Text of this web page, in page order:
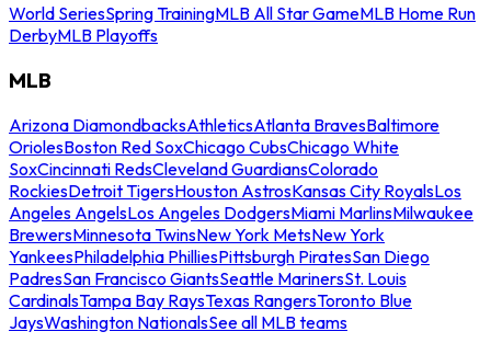
World SeriesSpring TrainingMLB All Star GameMLB Home Run
DerbyMLB Playoffs
MLB
Arizona DiamondbacksAthleticsAtlanta BravesBaltimore
OriolesBoston Red SoxChicago CubsChicago White
SoxCincinnati RedsCleveland GuardiansColorado
RockiesDetroit TigersHouston AstrosKansas City RoyalsLos
Angeles AngelsLos Angeles DodgersMiami MarlinsMilwaukee
BrewersMinnesota TwinsNew York MetsNew York
YankeesPhiladelphia PhilliesPittsburgh PiratesSan Diego
PadresSan Francisco GiantsSeattle MarinersSt. Louis
CardinalsTampa Bay RaysTexas RangersToronto Blue
JaysWashington NationalsSee all MLB teams